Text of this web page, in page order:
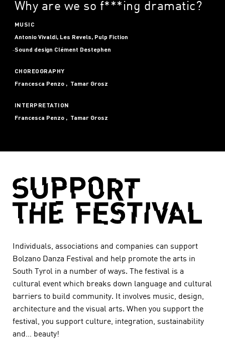
Why are we so f***ing dramatic?
MUSIC
Antonio Vivaldi, Les Revels, Pulp Fiction
Sound design Clément Destephen
CHOREOGRAPHY
Francesca Penzo
Tamar Grosz
INTERPRETATION
Francesca Penzo
Tamar Grosz
Individuals, associations and companies can support
Bolzano Danza Festival and help promote the arts in
South Tyrol in a number of ways. The festival is a
cultural event which breaks down language and cultural
barriers to build community. It involves music, design,
architecture and the visual arts. When you support the
festival, you support culture, integration, sustainability
and… beauty!